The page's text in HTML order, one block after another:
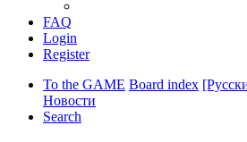
FAQ
Login
Register
To the GAME Board index
Новости
Search